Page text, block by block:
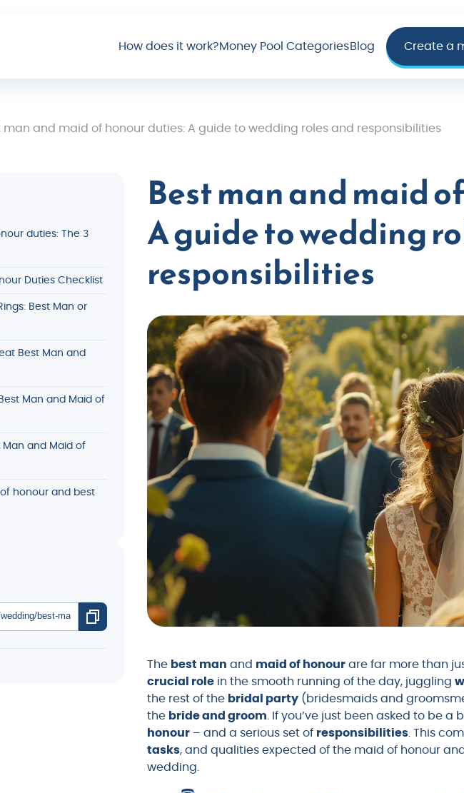
How does it work?Money Pool CategoriesBlog Create a
man and maid of honour duties: A guide to wedding roles and responsibilities
duties: The 3
Duties Checklist
Best Man or
Best Man and
Man and Maid of
Man and Maid of
honour and best
Best man and maid
A guide to wedding
responsibilities
The best man and maid of honour are far more than
crucial role in the smooth running of the day, juggling
the rest of the bridal party (bridesmaids and
the bride and groom. If you’ve just been asked to be a
honour – and a serious set of responsibilities. This
tasks, and qualities expected of the maid of honour
wedding.